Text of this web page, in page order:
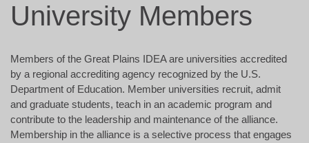
University Members
Members of the Great Plains IDEA are universities accredited
by a regional accrediting agency recognized by the U.S.
Department of Education. Member universities recruit, admit
and graduate students, teach in an academic program and
contribute to the leadership and maintenance of the alliance.
Membership in the alliance is a selective process that engages